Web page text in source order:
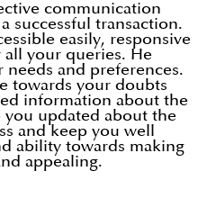
communication
successful transaction.
easily, responsive
all your queries. He
and preferences.
towards your doubts
information about the
you updated about the
and keep you well
ability towards making
appealing.